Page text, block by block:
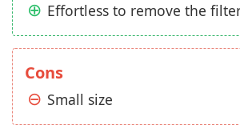
Effortless to remove the
Cons
Small size